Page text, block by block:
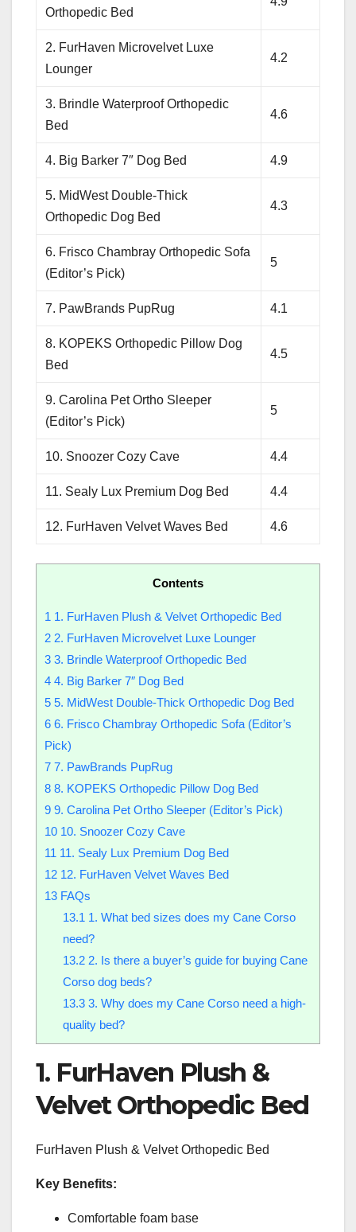
Orthopedic Bed
2. FurHaven Microvelvet Luxe
Lounger
4.2
3. Brindle Waterproof Orthopedic
Bed
4.6
4. Big Barker 7″ Dog Bed 4.9
5. MidWest Double-Thick
Orthopedic Dog Bed
4.3
6. Frisco Chambray Orthopedic Sofa
(Editor’s Pick)
5
7. PawBrands PupRug 4.1
8. KOPEKS Orthopedic Pillow Dog
Bed
4.5
9. Carolina Pet Ortho Sleeper
(Editor’s Pick)
5
10. Snoozer Cozy Cave 4.4
11. Sealy Lux Premium Dog Bed 4.4
12. FurHaven Velvet Waves Bed 4.6
Contents
1 1. FurHaven Plush & Velvet Orthopedic Bed
2 2. FurHaven Microvelvet Luxe Lounger
3 3. Brindle Waterproof Orthopedic Bed
4 4. Big Barker 7″ Dog Bed
5 5. MidWest Double-Thick Orthopedic Dog Bed
6 6. Frisco Chambray Orthopedic Sofa (Editor’s
Pick)
7 7. PawBrands PupRug
8 8. KOPEKS Orthopedic Pillow Dog Bed
9 9. Carolina Pet Ortho Sleeper (Editor’s Pick)
10 10. Snoozer Cozy Cave
11 11. Sealy Lux Premium Dog Bed
12 12. FurHaven Velvet Waves Bed
13 FAQs
13.1 1. What bed sizes does my Cane Corso
need?
13.22. Is there a buyer’s guide for buying Cane
Corso dog beds?
13.33. Why does my Cane Corso need a high-
quality bed?
1. FurHaven Plush &
Velvet Orthopedic Bed
FurHaven Plush & Velvet Orthopedic Bed
Key Benefits:
Comfortable foam base